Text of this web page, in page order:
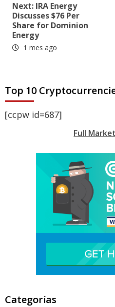
Next: IRA Energy
Discusses $76 Per
Share for Dominion
Energy
1 mes ago
Top 10
[ccpw id=687]
Full
Categorías